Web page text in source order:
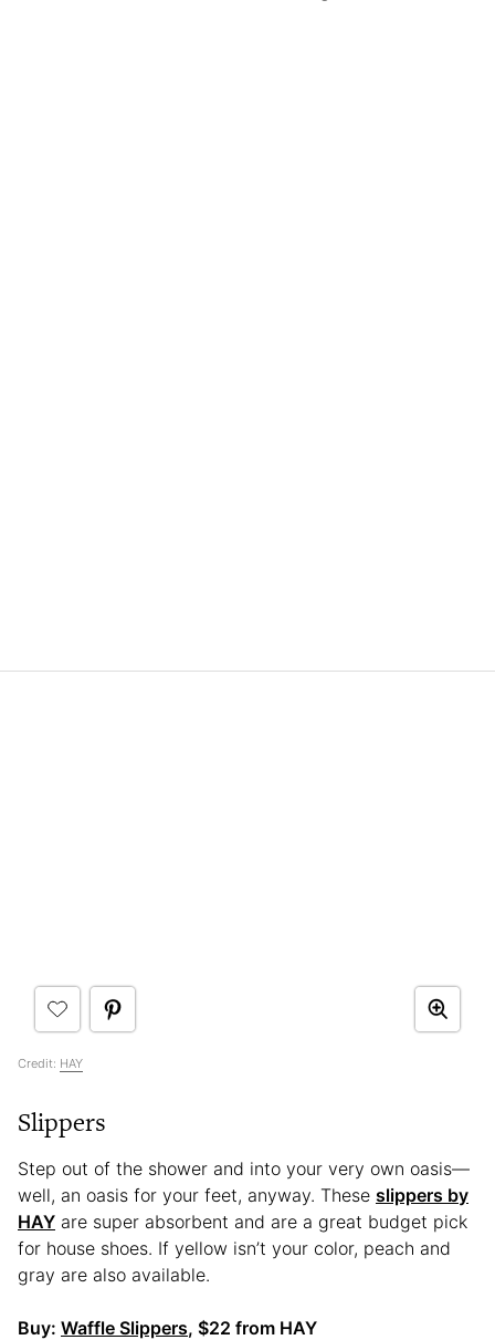
Credit: HAY
Slippers
Step out of the shower and into your very own oasis—
well, an oasis for your feet, anyway. These slippers by
HAY are super absorbent and are a great budget pick
for house shoes. If yellow isn’t your color, peach and
gray are also available.
Buy: Waffle Slippers, $22 from HAY